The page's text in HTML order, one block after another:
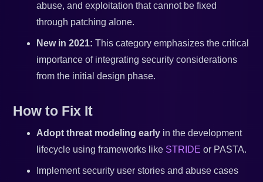
abuse, and exploitation that cannot be fixed
through patching alone.
New in 2021: This category emphasizes the critical
importance of integrating security considerations
from the initial design phase.
How to Fix It
Adopt threat modeling early in the development
lifecycle using frameworks like STRIDE or PASTA.
Implement security user stories and abuse cases